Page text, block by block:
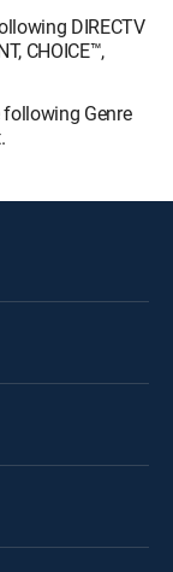
DIRECTV
CHOICE™,
Genre